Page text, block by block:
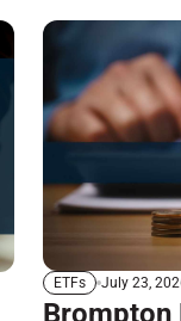
ETFs July 23,